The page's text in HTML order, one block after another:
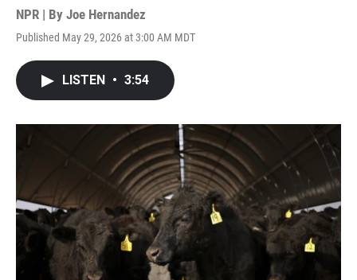
NPR | By Joe Hernandez
Published May 29, 2026 at 3:00 AM MDT
LISTEN • 3:54